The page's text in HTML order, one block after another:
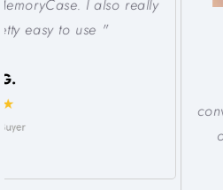
Memory Case -
"This case is not just fun
conversation starter! I've
on it—everyone wants to
standout piece and